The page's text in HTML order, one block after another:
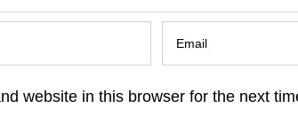
website in this browser for the next